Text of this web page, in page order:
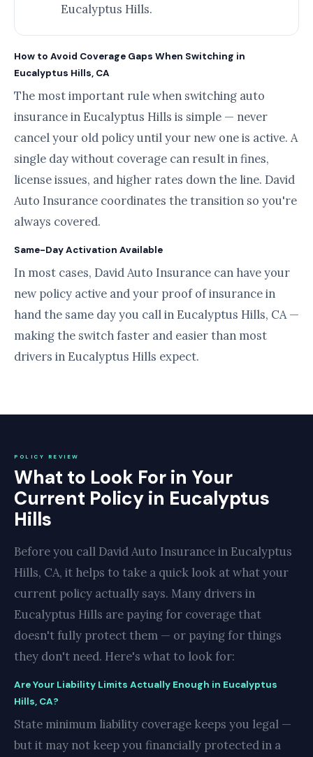
Eucalyptus Hills.
How to Avoid Coverage Gaps When Switching in
Eucalyptus Hills, CA
The most important rule when switching auto
insurance in Eucalyptus Hills is simple — never
cancel your old policy until your new one is active. A
single day without coverage can result in fines,
license issues, and higher rates down the line. David
Auto Insurance coordinates the transition so you're
always covered.
Same-Day Activation Available
In most cases, David Auto Insurance can have your
new policy active and your proof of insurance in
hand the same day you call in Eucalyptus Hills, CA —
making the switch faster and easier than most
drivers in Eucalyptus Hills expect.
POLICY REVIEW
What to Look For in Your
Current Policy in Eucalyptus
Hills
Before you call David Auto Insurance in Eucalyptus
Hills, CA, it helps to take a quick look at what your
current policy actually says. Many drivers in
Eucalyptus Hills are paying for coverage that
doesn't fully protect them — or paying for things
they don't need. Here's what to look for:
Are Your Liability Limits Actually Enough in Eucalyptus
Hills, CA?
State minimum liability coverage keeps you legal —
but it may not keep you financially protected in a